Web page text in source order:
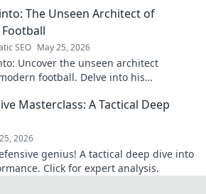
The Unseen Architect of
SEO May 25, 2026
Uncover the unseen architect
football. Delve into his
of the game.
Masterclass: A Tactical Deep
2026
genius! A tactical deep dive into
Click for expert analysis.